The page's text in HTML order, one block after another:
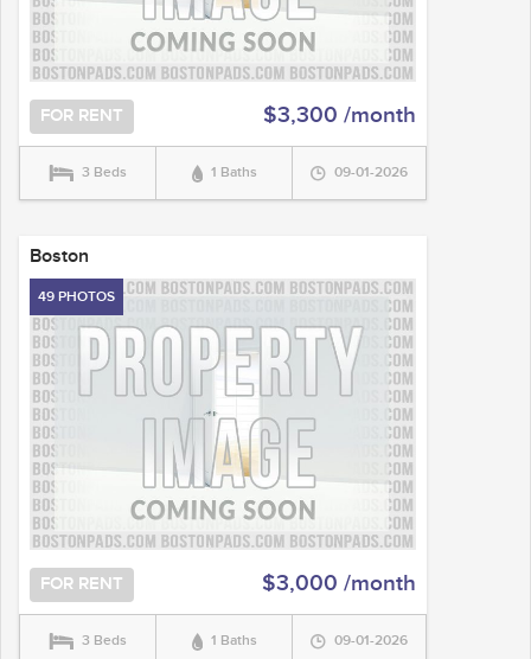
FOR RENT $3,300 /month
3 Beds 1 Baths 09-01-2026
Boston
49 PHOTOS
FOR RENT $3,000 /month
3 Beds 1 Baths 09-01-2026